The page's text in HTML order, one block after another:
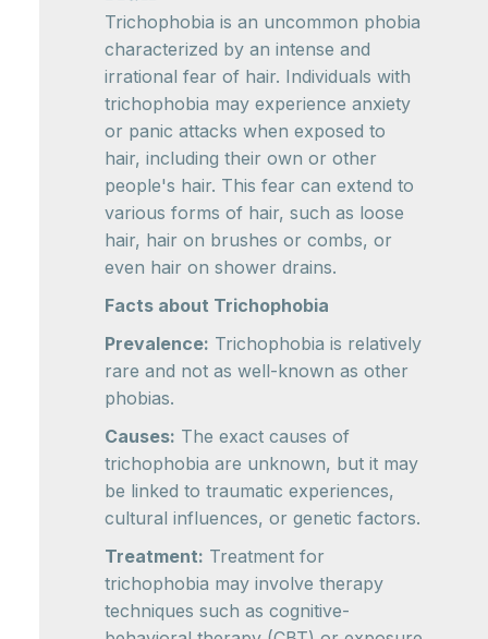
Trichophobia is an uncommon phobia
characterized by an intense and
irrational fear of hair. Individuals with
trichophobia may experience anxiety
or panic attacks when exposed to
hair, including their own or other
people's hair. This fear can extend to
various forms of hair, such as loose
hair, hair on brushes or combs, or
even hair on shower drains.
Facts about Trichophobia
Prevalence: Trichophobia is relatively
rare and not as well-known as other
phobias.
Causes: The exact causes of
trichophobia are unknown, but it may
be linked to traumatic experiences,
cultural influences, or genetic factors.
Treatment: Treatment for
trichophobia may involve therapy
techniques such as cognitive-